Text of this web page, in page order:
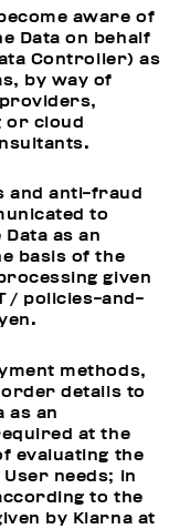
aware of
Data on behalf
Controller) as
by way of
or cloud
and anti-fraud
to
as an
basis of the
given
/ policies-and-
methods,
details to
as an
at the
evaluating the
needs; in
to the
by Klarna at